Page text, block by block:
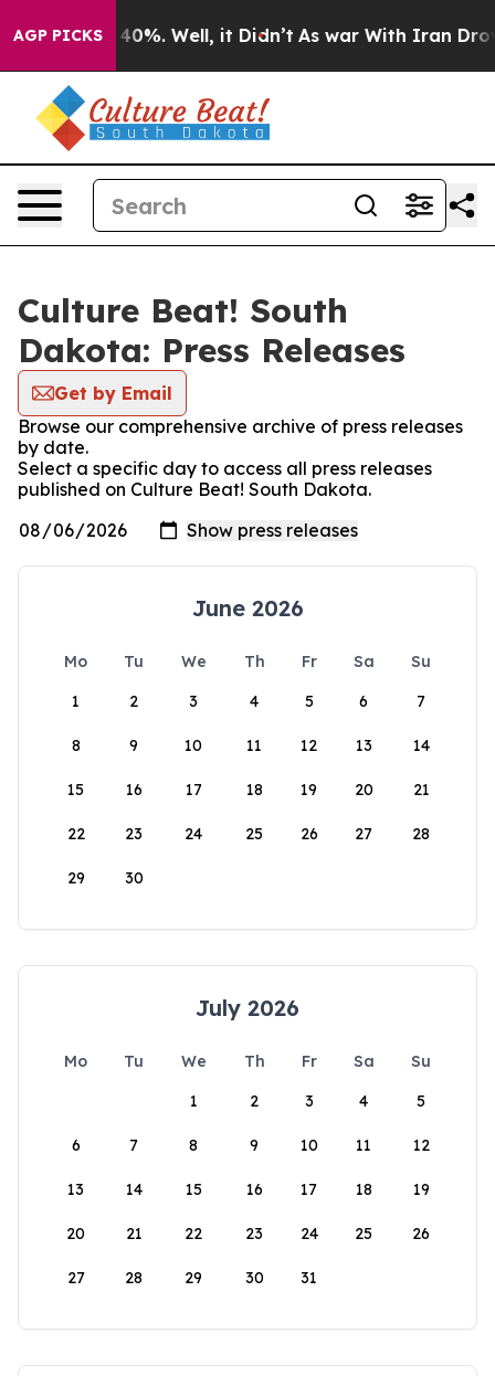
AGP PICKS40%. Well, it Didn’t As war With Iran Drove
Culture Beat! South
Dakota: Press Releases
Get by Email
Browse our comprehensive archive of press releases
by date.
Select a specific day to access all press releases
published on Culture Beat! South Dakota.
June 2026
Mo Tu We Th Fr Sa
Su
1
2 3 4 5 6 7
8 9 10 11 12 13 14
15 16 17 18 19 20 21
22 23 24 25 26 27 28
29 30
July 2026
Mo Tu We Th Fr Sa
Su
1
2 3 4 5
6 7 8 9 10 11 12
13 14 15 16 17 18 19
20 21 22 23 24 25 26
27 28 29 30 31